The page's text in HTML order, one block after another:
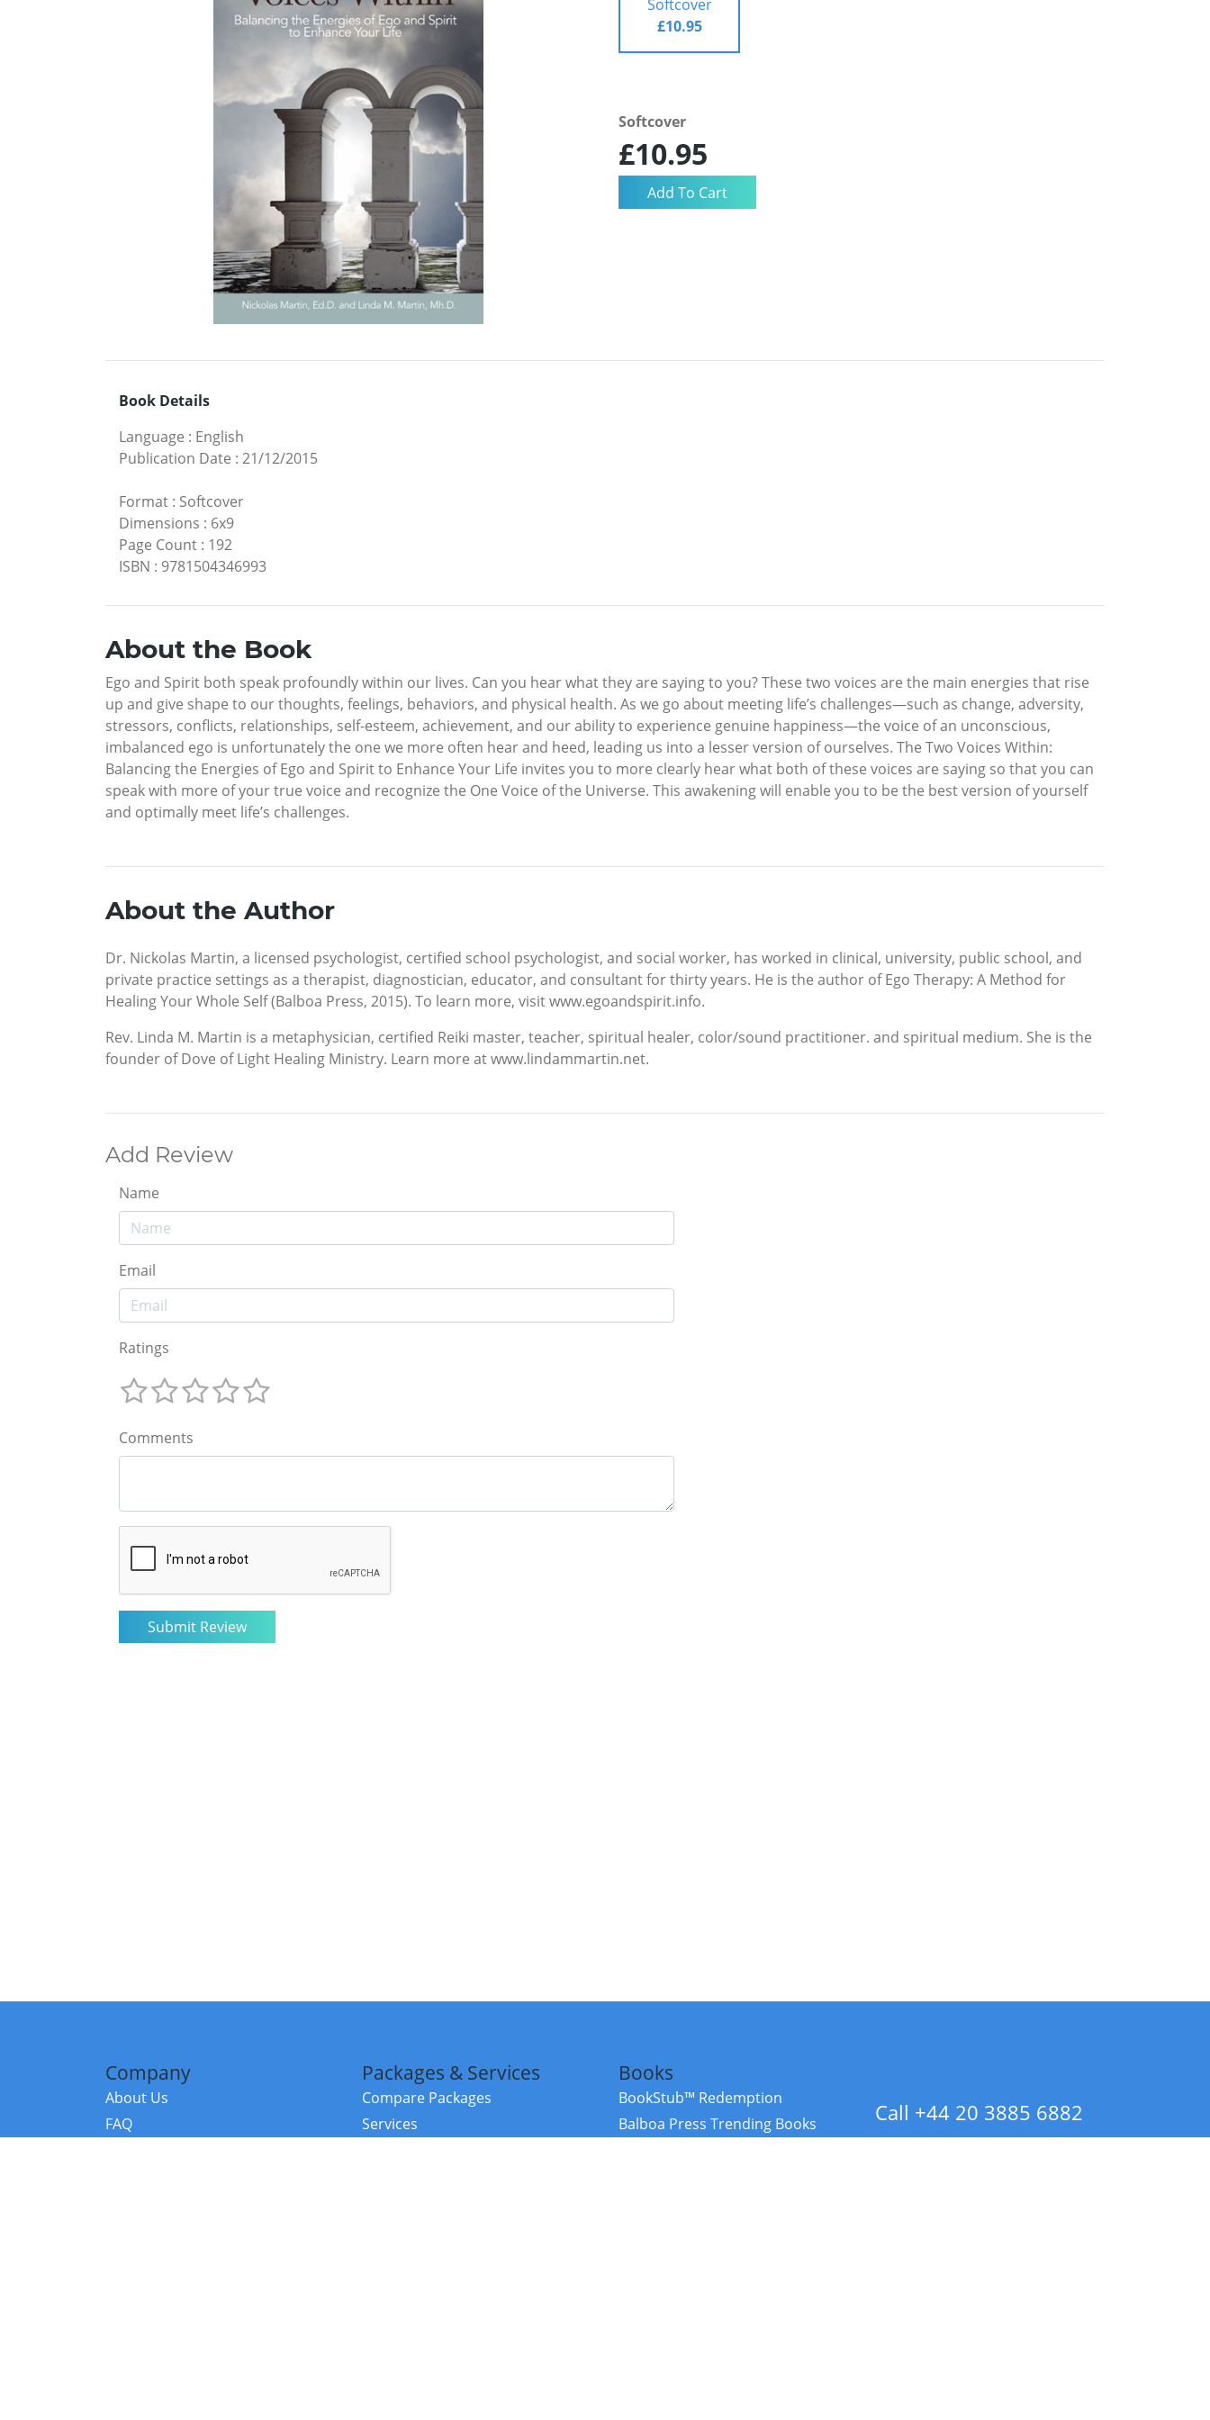
Softcover
£10.95
Softcover
£10.95
Book Details
Language : English
Publication Date : 21/12/2015
Format : Softcover
Dimensions : 6x9
Page Count : 192
ISBN : 9781504346993
About the Book
Ego and Spirit both speak profoundly within our lives. Can you hear what they are saying to you? These two voices are the main energies that rise
up and give shape to our thoughts, feelings, behaviors, and physical health. As we go about meeting life’s challenges—such as change, adversity,
stressors, conflicts, relationships, self-esteem, achievement, and our ability to experience genuine happiness—the voice of an unconscious,
imbalanced ego is unfortunately the one we more often hear and heed, leading us into a lesser version of ourselves. The Two Voices Within:
Balancing the Energies of Ego and Spirit to Enhance Your Life invites you to more clearly hear what both of these voices are saying so that you can
speak with more of your true voice and recognize the One Voice of the Universe. This awakening will enable you to be the best version of yourself
and optimally meet life’s challenges.
About the Author
Dr. Nickolas Martin, a licensed psychologist, certified school psychologist, and social worker, has worked in clinical, university, public school, and
private practice settings as a therapist, diagnostician, educator, and consultant for thirty years. He is the author of Ego Therapy: A Method for
Healing Your Whole Self (Balboa Press, 2015). To learn more, visit www.egoandspirit.info.
Rev. Linda M. Martin is a metaphysician, certified Reiki master, teacher, spiritual healer, color/sound practitioner. and spiritual medium. She is the
founder of Dove of Light Healing Ministry. Learn more at www.lindammartin.net.
Add Review
Name
Email
Ratings
Comments
Company
About Us
FAQ
Packages & Services
Compare Packages
Services
Books
BookStub™ Redemption
Balboa Press Trending Books
Call +44 20 3885 6882